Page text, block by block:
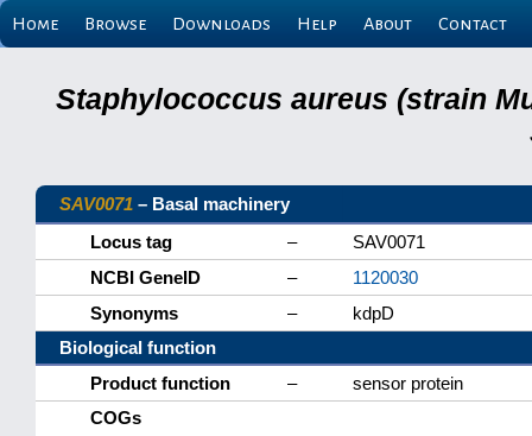
Home Browse Downloads Help About Contact
Staphylococcus aureus (strain
SAV0071 – Basal machinery
Locus tag
–
SAV0071
NCBI GeneID
–
1120030
Synonyms
–
kdpD
Biological function
Product function
–
sensor protein
COGs